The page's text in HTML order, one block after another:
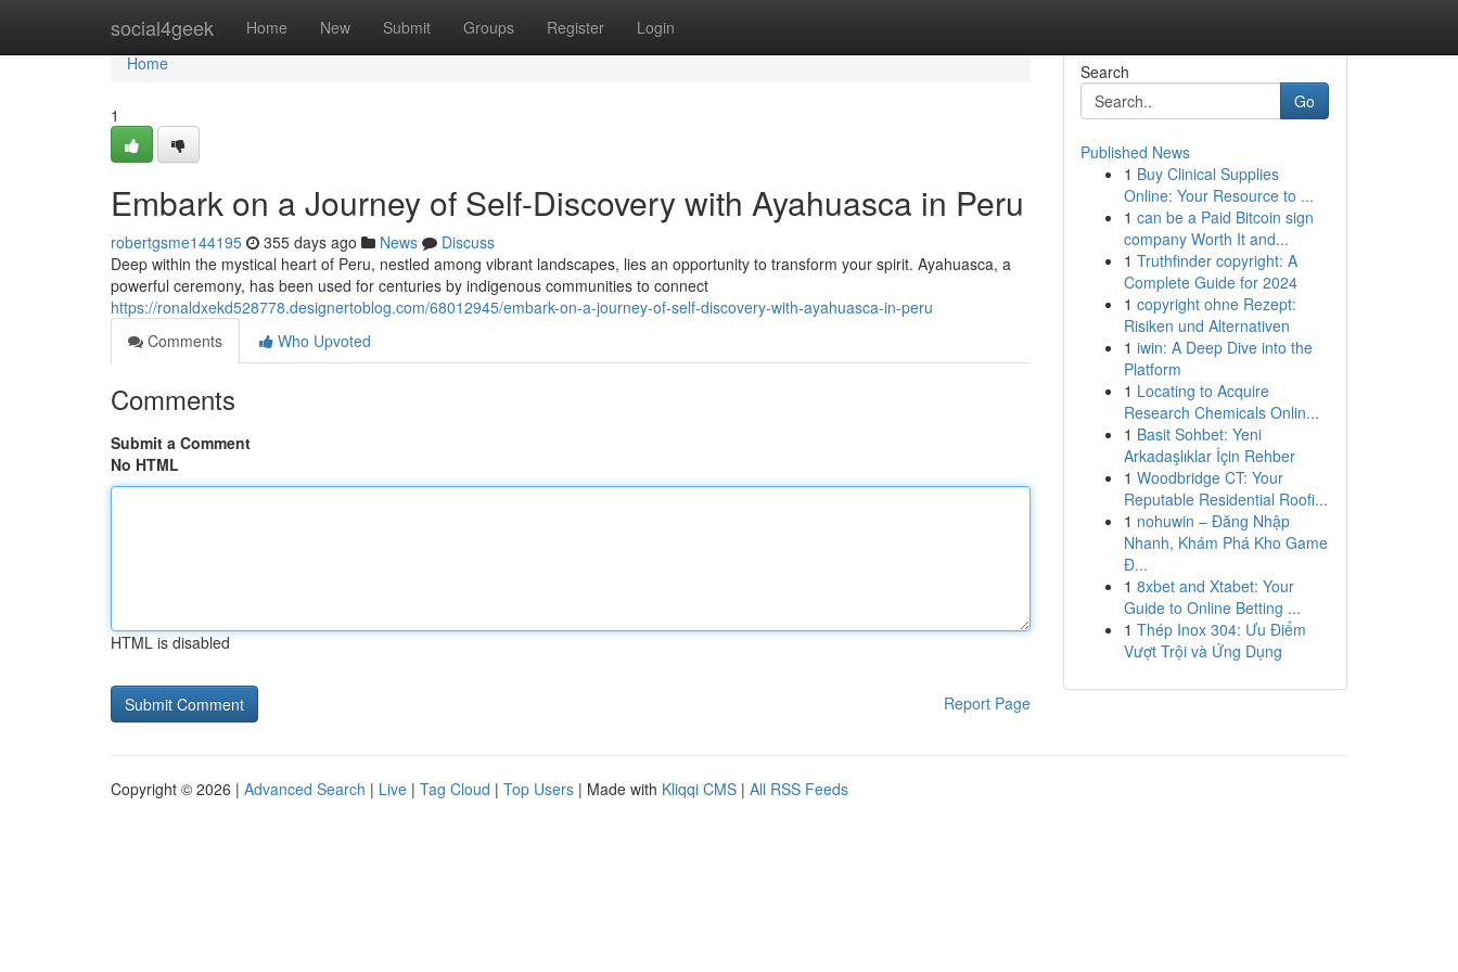
social4geek Home New Submit Groups Register Login
Home
Home
1
Embark on a Journey of Self-Discovery with Ayahuasca in Peru
robertgsme144195 355 days ago News
Discuss
Deep within the mystical heart of Peru, nestled among vibrant landscapes, lies an opportunity to transform your spirit. Ayahuasca, a
powerful ceremony, has been used for centuries by indigenous communities to connect
https://ronaldxekd528778.designertoblog.com/68012945/embark-on-a-journey-of-self-discovery-with-ayahuasca-in-peru
Comments
Who Upvoted
Comments
Submit a Comment
No HTML
HTML is disabled
Report Page
Search
Go
Published News
1 Buy Clinical Supplies
Online: Your Resource to ...
1 can be a Paid Bitcoin sign
company Worth It and...
1 Truthfinder copyright: A
Complete Guide for 2024
1 copyright ohne Rezept:
Risiken und Alternativen
1 iwin: A Deep Dive into the
Platform
1 Locating to Acquire
Research Chemicals Onlin...
1 Basit Sohbet: Yeni
Arkadaşlıklar İçin Rehber
1 Woodbridge CT: Your
Reputable Residential Roofi...
1 nohuwin – Đăng Nhập
Nhanh, Khám Phá Kho Game
Đ...
1 8xbet and Xtabet: Your
Guide to Online Betting ...
1 Thép Inox 304: Ưu Điểm
Vượt Trội và Ứng Dụng
Copyright © 2026 | Advanced Search | Live | Tag Cloud | Top Users | Made with Kliqqi CMS | All RSS Feeds